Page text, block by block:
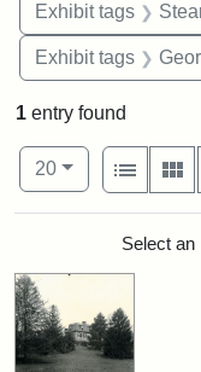
Exhibit tags
Exhibit tags
1 entry found
Number of results to
20per page
View
List
SearchSelect an